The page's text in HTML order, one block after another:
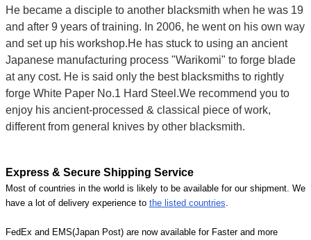
He became a disciple to another blacksmith when he was 19
and after 9 years of training. In 2006, he went on his own way
and set up his workshop.He has stuck to using an ancient
Japanese manufacturing process "Warikomi" to forge blade
at any cost. He is said only the best blacksmiths to rightly
forge White Paper No.1 Hard Steel.We recommend you to
enjoy his ancient-processed & classical piece of work,
different from general knives by other blacksmith.
Express & Secure Shipping Service
Most of countries in the world is likely to be available for our shipment. We
have a lot of delivery experience to the listed countries
FedEx and EMS(Japan Post) are now available for Faster and more